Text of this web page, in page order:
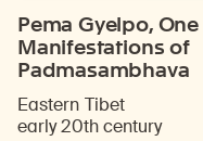
Pema Gyelpo,
Manifestations of
Padmasambhava
Eastern Tibet
early 20th century